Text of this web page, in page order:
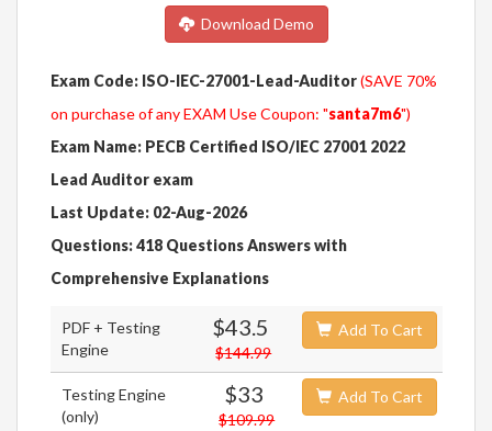
Download Demo
Exam Code: ISO-IEC-27001-Lead-Auditor(SAVE 70%
on purchase of any EXAM Use Coupon: "santa7m6")
Exam Name: PECB Certified ISO/IEC 27001 2022
Lead Auditor exam
Last Update: 02-Aug-2026
Questions: 418 Questions Answers with
Comprehensive Explanations
PDF + Testing
Engine
$43.5
$144.99
Add To Cart
Testing Engine
(only)
$33
$109.99
Add To Cart